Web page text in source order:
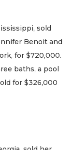
sold
Benoit and
for $720,000.
baths, a pool
for $326,000